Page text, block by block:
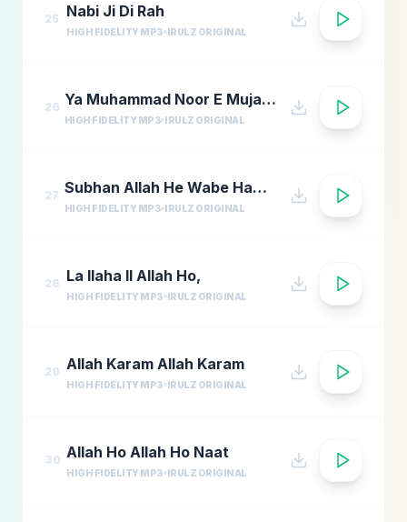
25 Nabi Ji Di Rah
HIGH FIDELITY MP3 IRULZ ORIGINAL
26 Ya Muhammad Noor E Mujassam
HIGH FIDELITY MP3 IRULZ ORIGINAL
27 Subhan Allah He Wabe Hamdi He
HIGH FIDELITY MP3 IRULZ ORIGINAL
28 La Ilaha Il Allah Ho,
HIGH FIDELITY MP3 IRULZ ORIGINAL
29 Allah Karam Allah Karam
HIGH FIDELITY MP3 IRULZ ORIGINAL
30 Allah Ho Allah Ho Naat
HIGH FIDELITY MP3 IRULZ ORIGINAL